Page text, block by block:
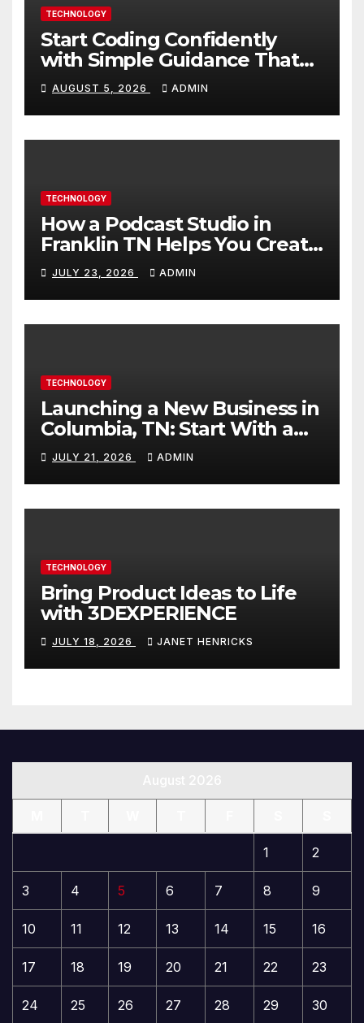
TECHNOLOGY
Start Coding Confidently
with Simple Guidance That
Builds Skills Faster
AUGUST 5, 2026 ADMIN
TECHNOLOGY
How a Podcast Studio in
Franklin TN Helps You Create
Better Content
JULY 23, 2026 ADMIN
TECHNOLOGY
Launching a New Business in
Columbia, TN: Start With a
Website That Can Grow With
You
JULY 21, 2026 ADMIN
TECHNOLOGY
Bring Product Ideas to Life
with 3DEXPERIENCE
JULY 18, 2026 JANET HENRICKS
1 2
3 4 5 6 7 8 9
10 11 12 13 14 15 16
17 18 19 20 21 22 23
24 25 26 27 28 29 30